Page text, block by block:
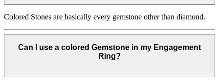
Colored Stones are basically every gemstone other than diamond.
Can I use a colored Gemstone in my Engagement
Ring?